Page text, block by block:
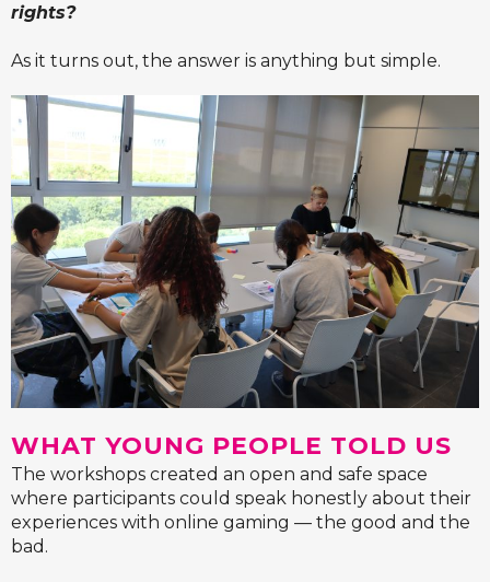
rights?
As it turns out, the answer is anything but simple.
WHAT YOUNG PEOPLE TOLD US
The workshops created an open and safe space
where participants could speak honestly about their
experiences with online gaming — the good and the
bad.